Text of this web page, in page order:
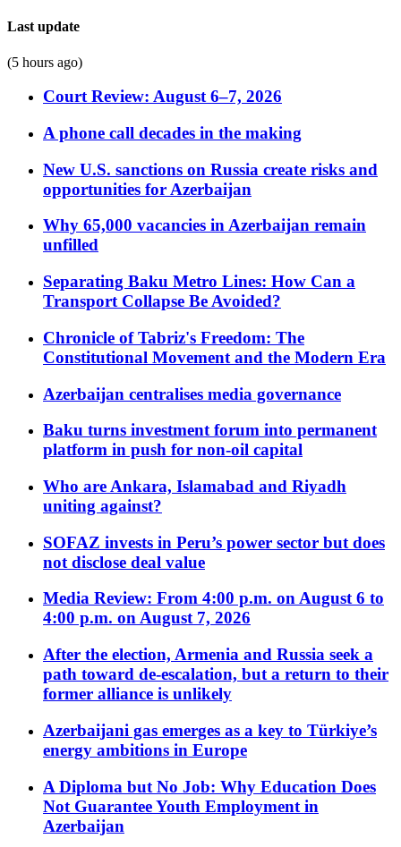
Last update
(5 hours ago)
Court Review: August 6–7, 2026
A phone call decades in the making
New U.S. sanctions on Russia create risks and
opportunities for Azerbaijan
Why 65,000 vacancies in Azerbaijan remain
unfilled
Separating Baku Metro Lines: How Can a
Transport Collapse Be Avoided?
Chronicle of Tabriz's Freedom: The
Constitutional Movement and the Modern Era
Azerbaijan centralises media governance
Baku turns investment forum into permanent
platform in push for non-oil capital
Who are Ankara, Islamabad and Riyadh
uniting against?
SOFAZ invests in Peru’s power sector but does
not disclose deal value
Media Review: From 4:00 p.m. on August 6 to
4:00 p.m. on August 7, 2026
After the election, Armenia and Russia seek a
path toward de-escalation, but a return to their
former alliance is unlikely
Azerbaijani gas emerges as a key to Türkiye’s
energy ambitions in Europe
A Diploma but No Job: Why Education Does
Not Guarantee Youth Employment in
Azerbaijan